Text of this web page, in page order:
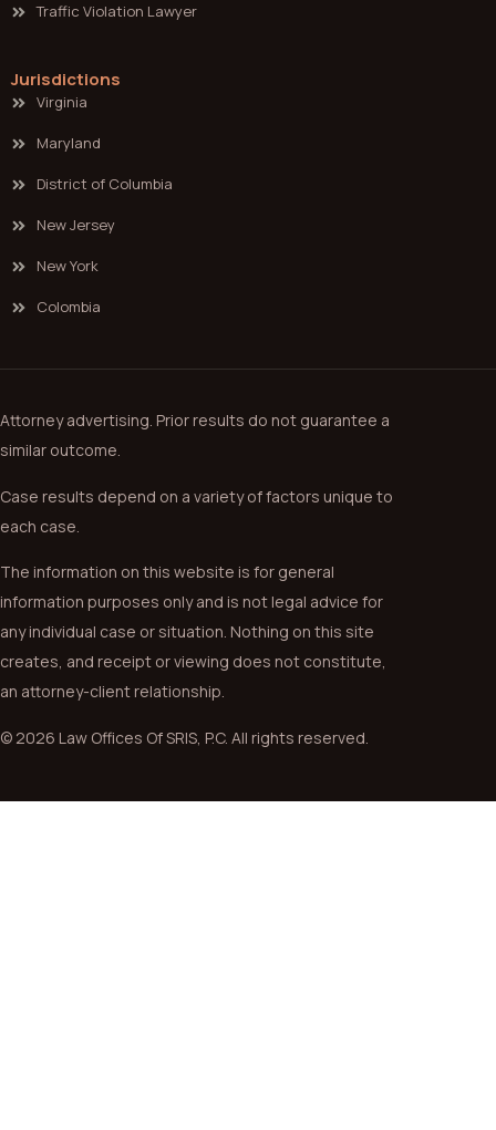
Traffic Violation Lawyer
Jurisdictions
Virginia
Maryland
District of Columbia
New Jersey
New York
Colombia
Attorney advertising. Prior results do not guarantee a
similar outcome.
Case results depend on a variety of factors unique to
each case.
The information on this website is for general
information purposes only and is not legal advice for
any individual case or situation. Nothing on this site
creates, and receipt or viewing does not constitute,
an attorney-client relationship.
© 2026 Law Offices Of SRIS, P.C. All rights reserved.